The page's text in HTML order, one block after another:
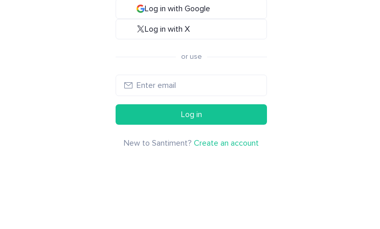
Log in with Google
Log in with X
or use
Log in
New to Santiment?Create an account